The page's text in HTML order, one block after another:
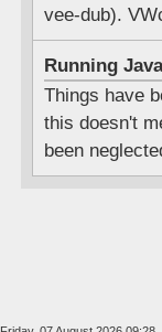
vee-dub).
Running
Things have
this doesn't
been